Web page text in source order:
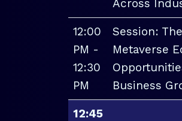
Across
12:00
PM -
12:30
PM
Session: The
Metaverse
Business
12:45